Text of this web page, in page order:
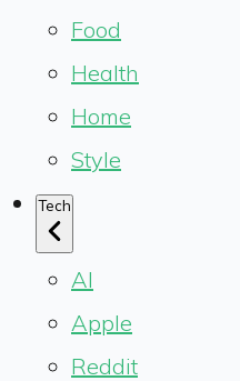
Food
Health
Home
Style
Tech
AI
Apple
Reddit